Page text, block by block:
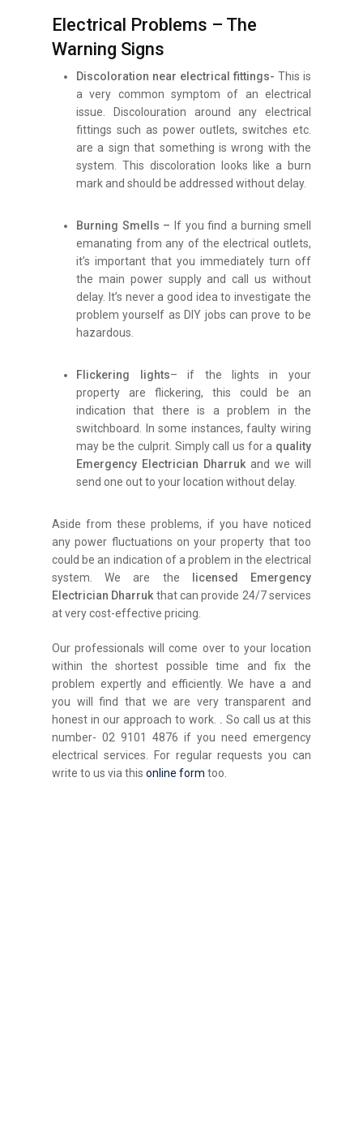
Electrical Problems – The
Warning Signs
Discoloration near electrical fittings- This is
a very common symptom of an electrical
issue. Discolouration around any electrical
fittings such as power outlets, switches etc.
are a sign that something is wrong with the
system. This discoloration looks like a burn
mark and should be addressed without delay.
Burning Smells – If you find a burning smell
emanating from any of the electrical outlets,
it’s important that you immediately turn off
the main power supply and call us without
delay. It’s never a good idea to investigate the
problem yourself as DIY jobs can prove to be
hazardous.
Flickering lights– if the lights in your
property are flickering, this could be an
indication that there is a problem in the
switchboard. In some instances, faulty wiring
may be the culprit. Simply call us for a quality
Emergency Electrician Dharruk and we will
send one out to your location without delay.
Aside from these problems, if you have noticed
any power fluctuations on your property that too
could be an indication of a problem in the electrical
system. We are the
licensed Emergency
Electrician Dharruk that can provide 24/7 services
at very cost-effective pricing.
Our professionals will come over to your location
within the shortest possible time and fix the
problem expertly and efficiently. We have a and
you will find that we are very transparent and
honest in our approach to work. . So call us at this
number- 02 9101 4876 if you need emergency
electrical services. For regular requests you can
write to us via thisonline form too.